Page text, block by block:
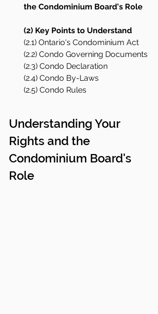
the Condominium Board's Role
(2) Key Points to Understand
(2.1) Ontario's Condominium Act
(2.2) Condo Governing Documents
(2.3) Condo Declaration
(2.4) Condo By-Laws
(2.5) Condo Rules
Understanding Your
Rights and the
Condominium Board's
Role